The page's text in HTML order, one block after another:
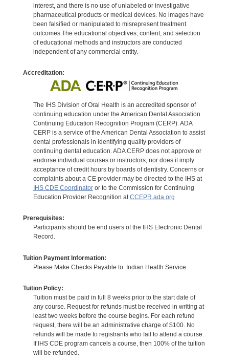
interest, and there is no use of unlabeled or investigative
pharmaceutical products or medical devices. No images have
been falsified or manipulated to misrepresent treatment
outcomes.The educational objectives, content, and selection
of educational methods and instructors are conducted
independent of any commercial entity.
Accreditation:
The IHS Division of Oral Health is an accredited sponsor of
continuing education under the American Dental Association
Continuing Education Recognition Program (CERP). ADA
CERP is a service of the American Dental Association to assist
dental professionals in identifying quality providers of
continuing dental education. ADA CERP does not approve or
endorse individual courses or instructors, nor does it imply
acceptance of credit hours by boards of dentistry. Concerns or
complaints about a CE provider may be directed to the IHS at
IHS CDE Coordinatoror to the Commission for Continuing
Education Provider Recognition atCCEPR.ada.org
Prerequisites:
Participants should be end users of the IHS Electronic Dental
Record.
Tuition Payment Information:
Please Make Checks Payable to: Indian Health Service.
Tuition Policy:
Tuition must be paid in full 8 weeks prior to the start date of
any course. Request for refunds must be received in writing at
least two weeks before the course begins. For each refund
request, there will be an administrative charge of $100. No
refunds will be made to registrants who fail to attend a course.
If IHS CDE program cancels a course, then 100% of the tuition
will be refunded.